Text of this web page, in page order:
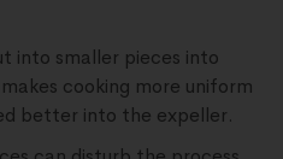
into smaller pieces into
cooking more uniform
better into the expeller.